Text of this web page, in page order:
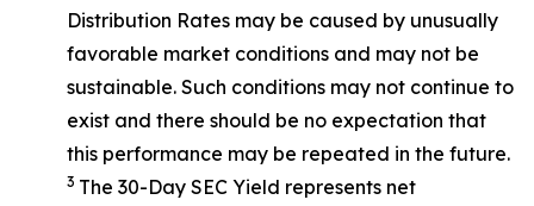
Distribution Rates may be caused by unusually
favorable market conditions and may not be
sustainable. Such conditions may not continue to
exist and there should be no expectation that
this performance may be repeated in the future.
3 The 30-Day SEC Yield represents net